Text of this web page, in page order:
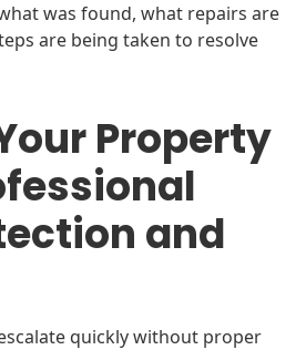
was found, what repairs are
are being taken to resolve
Property
and
quickly without proper